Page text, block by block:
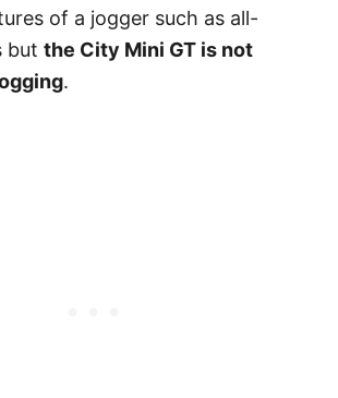
of a jogger such as all-
but the City Mini GT is not
.